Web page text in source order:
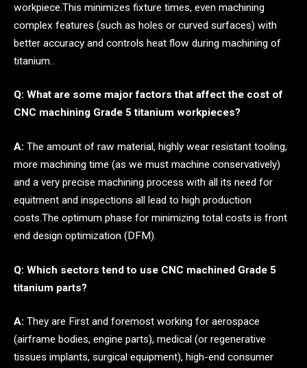
workpiece.This minimizes fixture times, even machining
complex features (such as holes or curved surfaces) with
better accuracy and controls heat flow during machining of
titanium..
Q: What are some major factors that affect the cost of
CNC machining Grade 5 titanium workpieces?
A: The amount of raw material, highly wear resistant tooling,
more machining time (as we must machine conservatively)
and a very precise machining process with all its need for
equitment and inspections all lead to high production
costs.The optimum phase for minimizing total costs is front
end design optimization (DFM).
Q: Which sectors tend to use CNC machined Grade 5
titanium parts?
A: They are First and foremost working for aerospace
(airframe bodies, engine parts), medical (or regenerative
tissues implants, surgical equipment), high-end consumer